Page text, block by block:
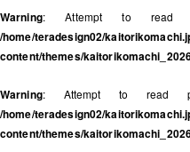
Warning: Attempt to read
/home/teradesign02/
content/themes/
Warning: Attempt to read
/home/teradesign02/
content/themes/